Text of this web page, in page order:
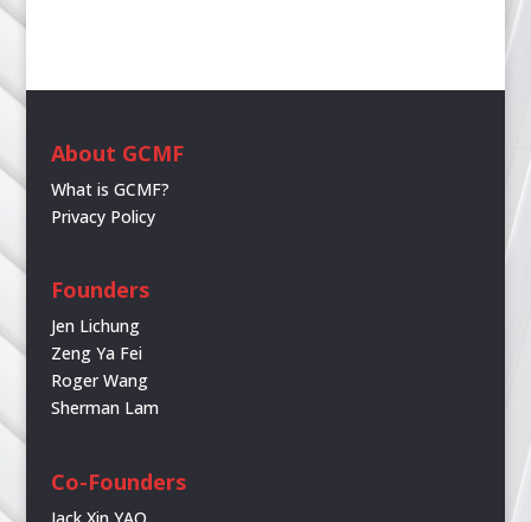
About GCMF
What is GCMF?
Privacy Policy
Founders
Jen Lichung
Zeng Ya Fei
Roger Wang
Sherman Lam
Co-Founders